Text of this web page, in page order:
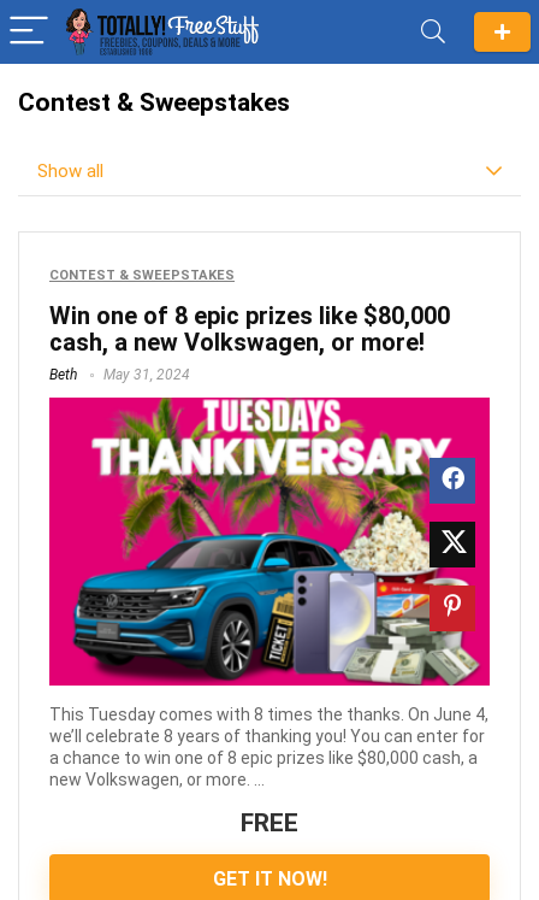
Contest & Sweepstakes
Show all
CONTEST & SWEEPSTAKES
Win one of 8 epic prizes like $80,000
cash, a new Volkswagen, or more!
Beth May 31, 2024
This Tuesday comes with 8 times the thanks. On June 4,
we’ll celebrate 8 years of thanking you! You can enter for
a chance to win one of 8 epic prizes like $80,000 cash, a
new Volkswagen, or more. ...
FREE
GET IT NOW!